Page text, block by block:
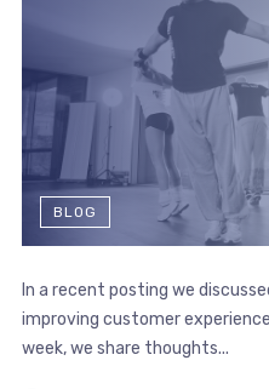
BLOG
In a recent posting we
improving customer
week, we share thoughts...